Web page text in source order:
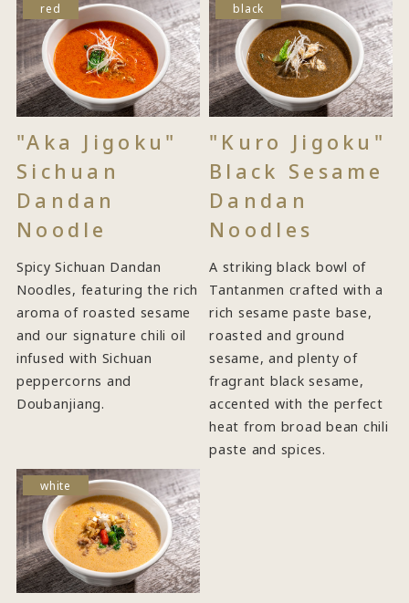
red
"Aka Jigoku"
Sichuan
Dandan
Noodle
Spicy Sichuan Dandan
Noodles, featuring the rich
aroma of roasted sesame
and our signature chili oil
infused with Sichuan
peppercorns and
Doubanjiang.
black
"Kuro Jigoku"
Black Sesame
Dandan
Noodles
A striking black bowl of
Tantanmen crafted with a
rich sesame paste base,
roasted and ground
sesame, and plenty of
fragrant black sesame,
accented with the perfect
heat from broad bean chili
paste and spices.
white